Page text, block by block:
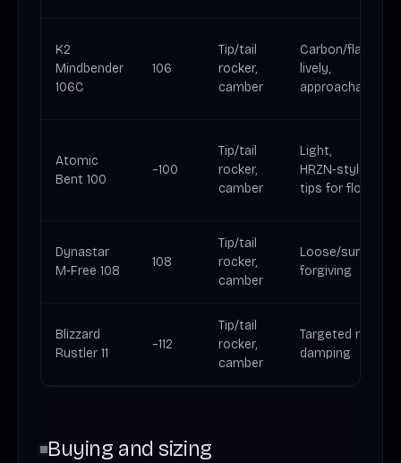
K2
Mindbender
106C
106
Tip/tail
rocker,
camber
Carbon/flax:
lively,
approachable
Atomic
Bent 100
~100
Tip/tail
rocker,
camber
Light,
HRZN‑style
tips for float
Dynastar
M‑Free 108
108
Tip/tail
rocker,
camber
Loose/surfy,
forgiving
Blizzard
Rustler 11
~112
Tip/tail
rocker,
camber
Targeted metal
damping
Buying and sizing